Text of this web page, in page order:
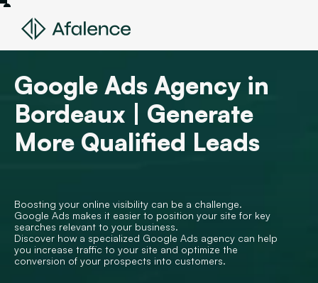
Google Ads Agency in
Bordeaux | Generate
More Qualified Leads
Boosting your online visibility can be a challenge.
Google Ads makes it easier to position your site for key
searches relevant to your business.
Discover how a specialized Google Ads agency can help
you increase traffic to your site and optimize the
conversion of your prospects into customers.